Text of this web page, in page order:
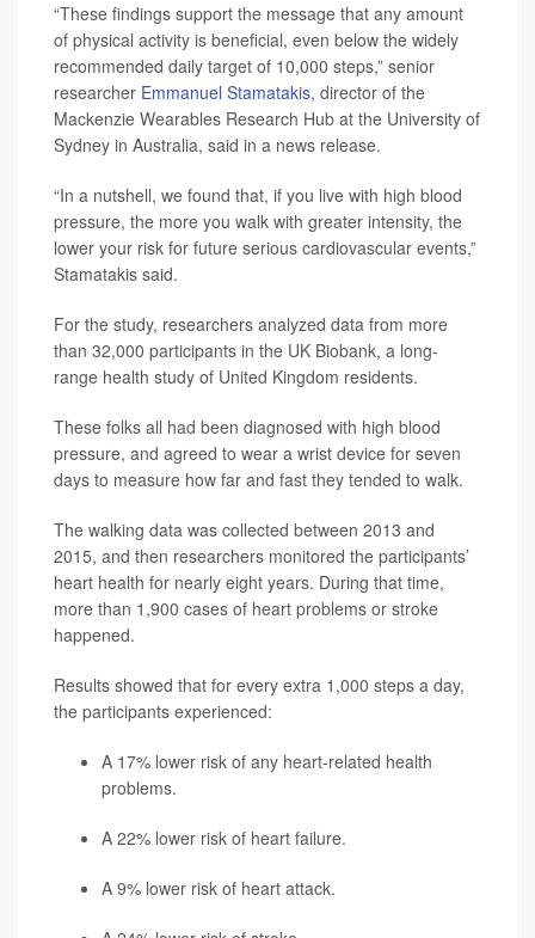
“These findings support the message that any amount
of physical activity is beneficial, even below the widely
recommended daily target of 10,000 steps,” senior
researcher Emmanuel Stamatakis, director of the
Mackenzie Wearables Research Hub at the University of
Sydney in Australia, said in a news release.
“In a nutshell, we found that, if you live with high blood
pressure, the more you walk with greater intensity, the
lower your risk for future serious cardiovascular events,”
Stamatakis said.
For the study, researchers analyzed data from more
than 32,000 participants in the UK Biobank, a long-
range health study of United Kingdom residents.
These folks all had been diagnosed with high blood
pressure, and agreed to wear a wrist device for seven
days to measure how far and fast they tended to walk.
The walking data was collected between 2013 and
2015, and then researchers monitored the participants’
heart health for nearly eight years. During that time,
more than 1,900 cases of heart problems or stroke
happened.
Results showed that for every extra 1,000 steps a day,
the participants experienced:
A 17% lower risk of any heart-related health
problems.
A 22% lower risk of heart failure.
A 9% lower risk of heart attack.